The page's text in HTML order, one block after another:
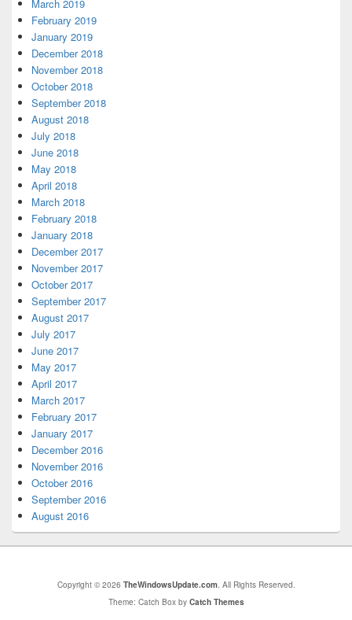
March 2019
February 2019
January 2019
December 2018
November 2018
October 2018
September 2018
August 2018
July 2018
June 2018
May 2018
April 2018
March 2018
February 2018
January 2018
December 2017
November 2017
October 2017
September 2017
August 2017
July 2017
June 2017
May 2017
April 2017
March 2017
February 2017
January 2017
December 2016
November 2016
October 2016
September 2016
August 2016
Copyright © 2026 TheWindowsUpdate.com. All Rights Reserved.
Theme: Catch Box by Catch Themes